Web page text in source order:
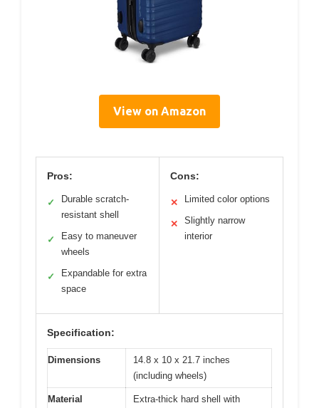
View on Amazon
Pros:
✓
Durable scratch-
resistant shell
✓
Easy to maneuver
wheels
✓
Expandable for extra
space
Cons:
✕ Limited color options
✕
Slightly narrow
interior
Specification:
Dimensions
14.8 x 10 x 21.7 inches
(including wheels)
Material
Extra-thick hard shell with